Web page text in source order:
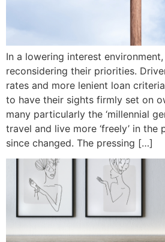
In a lowering interest
reconsidering their priorities.
rates and more lenient loan
to have their sights firmly set on
many particularly the ‘millennial
travel and live more ‘freely’ in the
since changed. The pressing […]